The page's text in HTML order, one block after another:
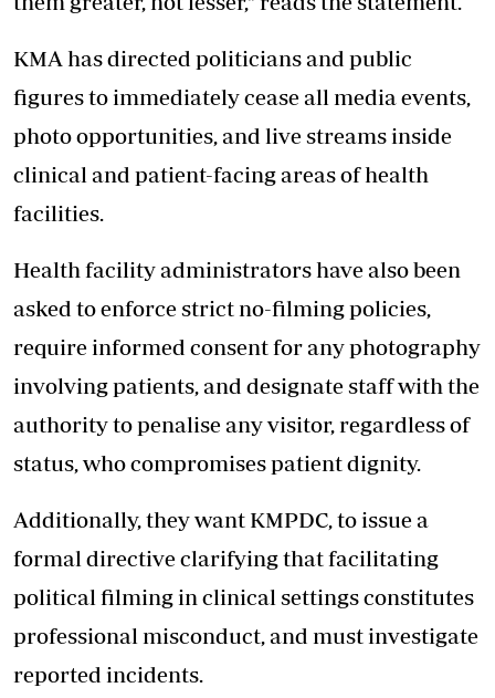
KMA has directed politicians and public
figures to immediately cease all media events,
photo opportunities, and live streams inside
clinical and patient-facing areas of health
facilities.
Health facility administrators have also been
asked to enforce strict no-filming policies,
require informed consent for any photography
involving patients, and designate staff with the
authority to penalise any visitor, regardless of
status, who compromises patient dignity.
Additionally, they want KMPDC, to issue a
formal directive clarifying that facilitating
political filming in clinical settings constitutes
professional misconduct, and must investigate
reported incidents.